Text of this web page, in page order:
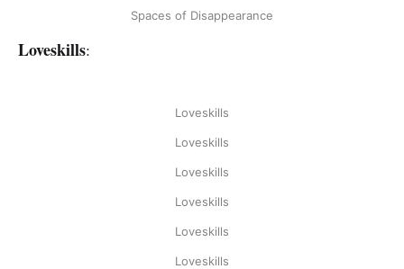
Spaces of Disappearance
Loveskills:
Loveskills
Loveskills
Loveskills
Loveskills
Loveskills
Loveskills